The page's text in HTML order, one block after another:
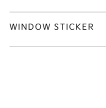
WINDOW STICKER